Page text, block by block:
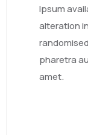
Ipsum
alteration
pharetra
amet.